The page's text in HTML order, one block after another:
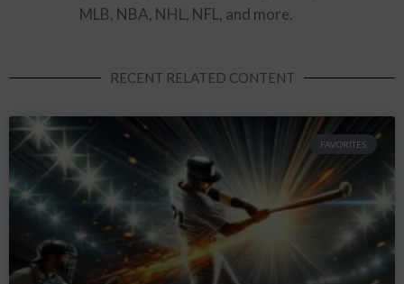
MLB, NBA, NHL, NFL, and more.
RECENT RELATED CONTENT
FAVORITES